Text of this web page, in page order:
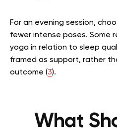
For an evening session,
fewer intense poses. Some
yoga in relation to sleep
framed as support, rather
outcome (3).
What